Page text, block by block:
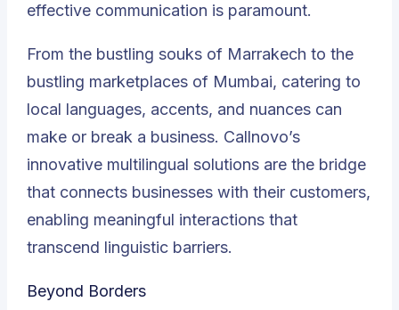
effective communication is paramount.
From the bustling souks of Marrakech to the
bustling marketplaces of Mumbai, catering to
local languages, accents, and nuances can
make or break a business. Callnovo’s
innovative multilingual solutions are the bridge
that connects businesses with their customers,
enabling meaningful interactions that
transcend linguistic barriers.
Beyond Borders